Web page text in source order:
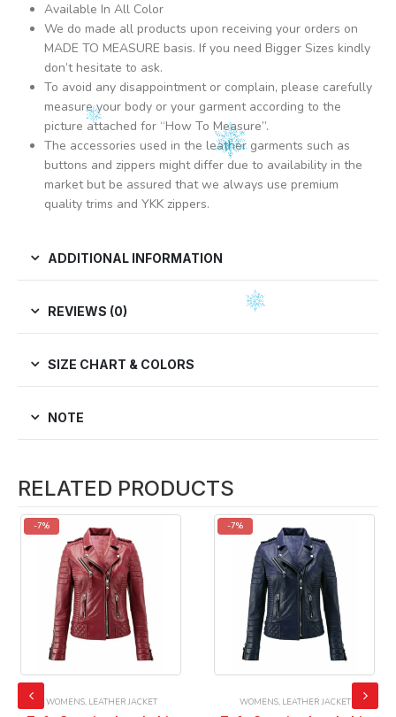
Available In All Color
We do made all products upon receiving your orders on
MADE TO MEASURE basis. If you need Bigger Sizes kindly
don’t hesitate to ask.
To avoid any disappointment or complain, please carefully
measure your body or your garment according to the
picture attached for “How To Measure”.
The accessories used in the leather garments such as
buttons and zippers might differ due to availability in the
market but be assured that we always use premium
quality trims and YKK zippers.
ADDITIONAL INFORMATION
REVIEWS (0)
SIZE CHART & COLORS
NOTE
RELATED PRODUCTS
-7%
WOMENS, LEATHER JACKET
-7%
WOMENS, LEATHER JACKET